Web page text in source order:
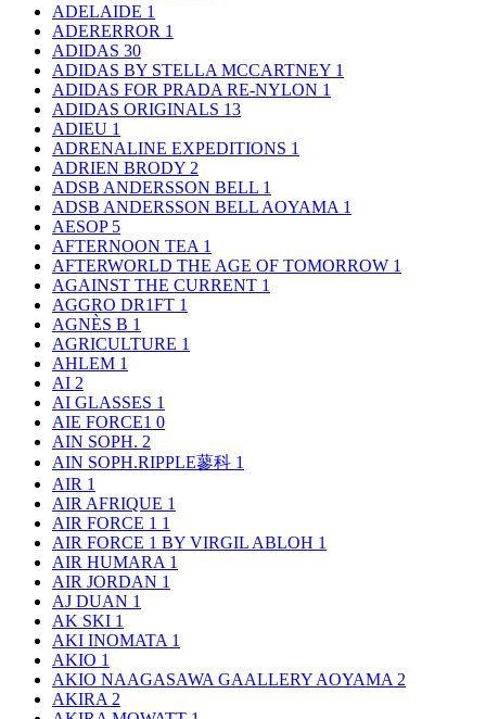
ADELAIDE 1
ADERERROR 1
ADIDAS 30
ADIDAS BY STELLA MCCARTNEY 1
ADIDAS FOR PRADA RE-NYLON 1
ADIDAS ORIGINALS 13
ADIEU 1
ADRENALINE EXPEDITIONS 1
ADRIEN BRODY 2
ADSB ANDERSSON BELL 1
ADSB ANDERSSON BELL AOYAMA 1
AESOP 5
AFTERNOON TEA 1
AFTERWORLD THE AGE OF TOMORROW 1
AGAINST THE CURRENT 1
AGGRO DR1FT 1
AGNÈS B 1
AGRICULTURE 1
AHLEM 1
AI 2
AI GLASSES 1
AIE FORCE1 0
AIN SOPH. 2
AIN SOPH.RIPPLE蓼科 1
AIR 1
AIR AFRIQUE 1
AIR FORCE 1 1
AIR FORCE 1 BY VIRGIL ABLOH 1
AIR HUMARA 1
AIR JORDAN 1
AJ DUAN 1
AK SKI 1
AKI INOMATA 1
AKIO 1
AKIO NAAGASAWA GAALLERY AOYAMA 2
AKIRA 2